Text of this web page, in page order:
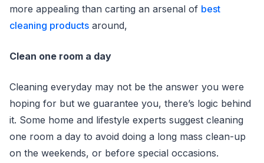
more appealing than carting an arsenal of best
cleaning products around,
Clean one room a day
Cleaning everyday may not be the answer you were
hoping for but we guarantee you, there’s logic behind
it. Some home and lifestyle experts suggest cleaning
one room a day to avoid doing a long mass clean-up
on the weekends, or before special occasions.